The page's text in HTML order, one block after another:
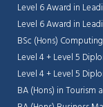
Level 6 Award in
Level 6 Award in
BSc (Hons)
Level 4 + Level 5
Level 4 + Level 5
BA (Hons) in Tourism